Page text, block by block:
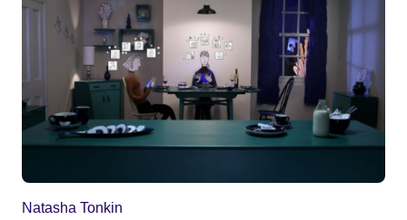
Natasha Tonkin